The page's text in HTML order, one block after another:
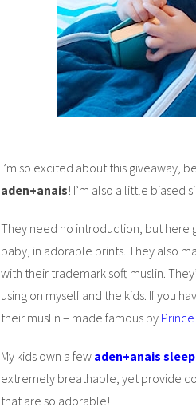
I’m so excited about this giveaway,
aden+anais! I’m also a little biased
They need no introduction, but here
baby, in adorable prints. They also
with their trademark soft muslin.
using on myself and the kids. If you
their muslin – made famous by
My kids own a few aden+anais
extremely breathable, yet provide
that are so adorable!